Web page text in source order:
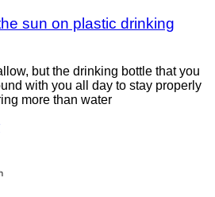
sun on plastic drinking
but the drinking bottle that you
with you all day to stay properly
more than water